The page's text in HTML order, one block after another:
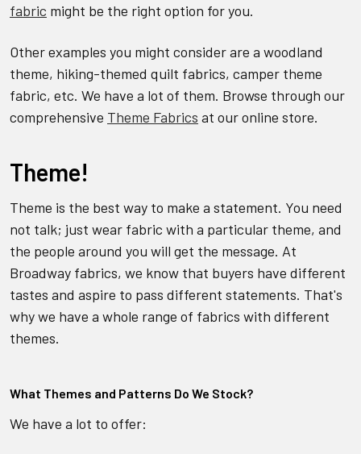
fabric might be the right option for you.
Other examples you might consider are a woodland
theme, hiking-themed quilt fabrics, camper theme
fabric, etc. We have a lot of them. Browse through our
comprehensive Theme Fabrics at our online store.
Theme!
Theme is the best way to make a statement. You need
not talk; just wear fabric with a particular theme, and
the people around you will get the message. At
Broadway fabrics, we know that buyers have different
tastes and aspire to pass different statements. That's
why we have a whole range of fabrics with different
themes.
What Themes and Patterns Do We Stock?
We have a lot to offer: